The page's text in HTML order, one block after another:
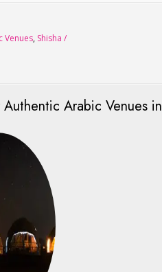
Venues, Shisha /
Arabic Venues in